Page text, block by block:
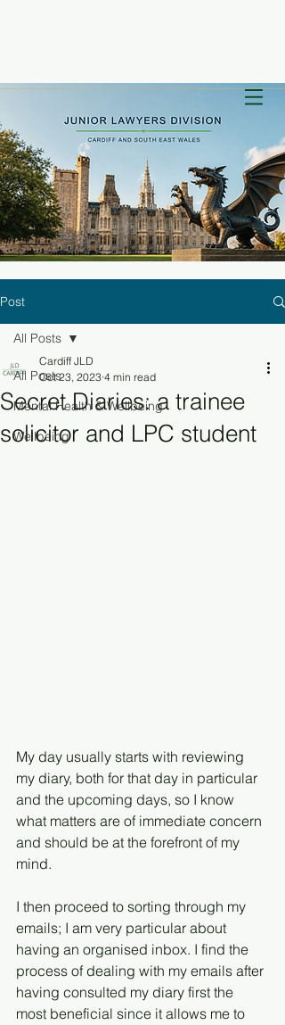
Post
All Posts
Mental Health & Wellbeing
Wellbeing
All Posts
Secret Diaries: a trainee
solicitor and LPC student
Cardiff JLD
Oct 23, 2023 4 min read
My day usually starts with reviewing
my diary, both for that day in particular
and the upcoming days, so I know
what matters are of immediate concern
and should be at the forefront of my
mind.
I then proceed to sorting through my
emails; I am very particular about
having an organised inbox. I find the
process of dealing with my emails after
having consulted my diary first the
most beneficial since it allows me to